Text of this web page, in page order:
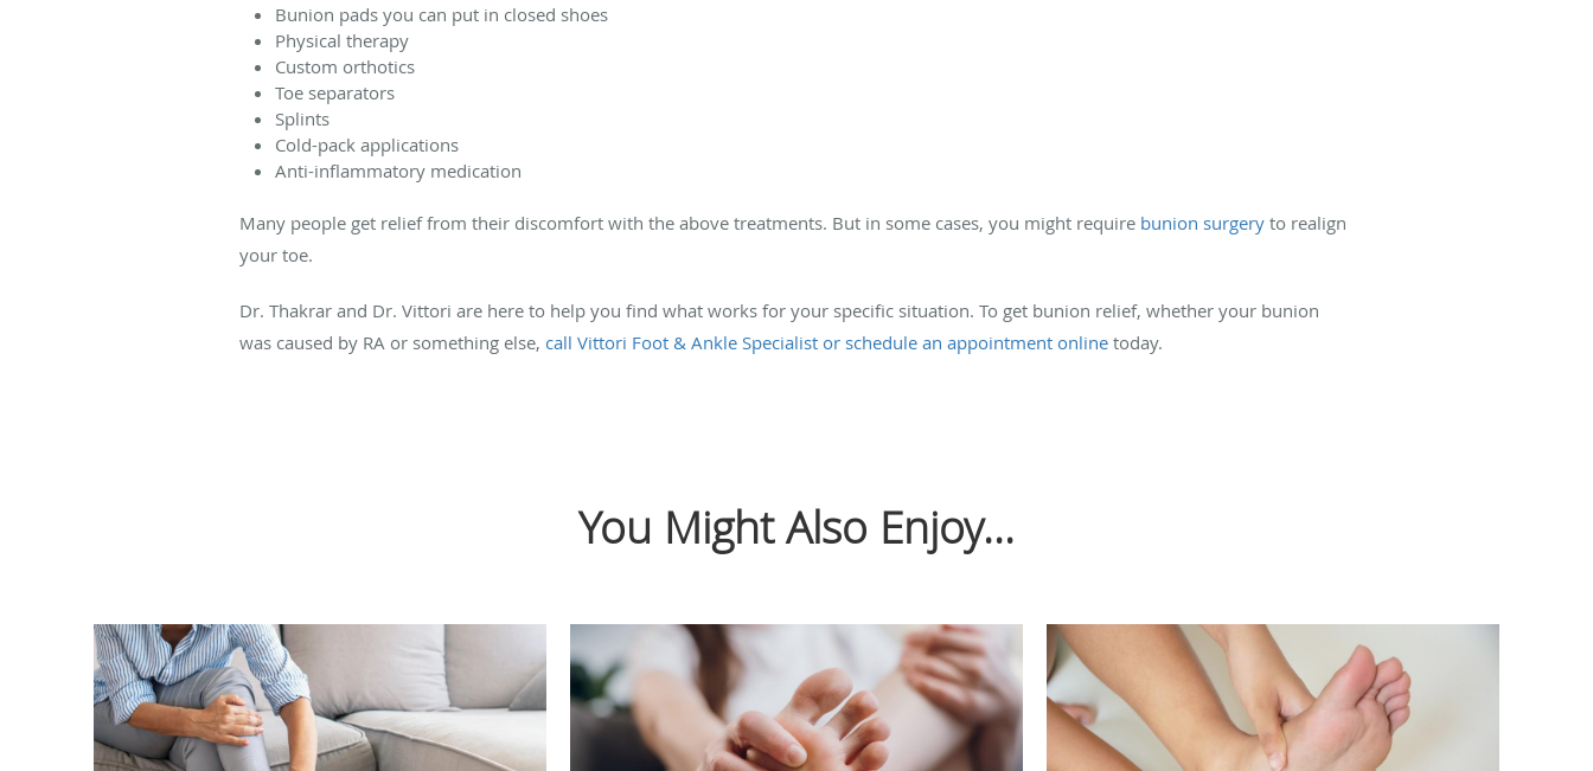
Bunion pads you can put in closed shoes
Physical therapy
Custom orthotics
Toe separators
Splints
Cold-pack applications
Anti-inflammatory medication
Many people get relief from their discomfort with the above treatments. But in some cases, you might require bunion surgery to realign
your toe.
Dr. Thakrar and Dr. Vittori are here to help you find what works for your specific situation. To get bunion relief, whether your bunion
was caused by RA or something else, call Vittori Foot & Ankle Specialist or schedule an appointment online today.
You Might Also Enjoy...